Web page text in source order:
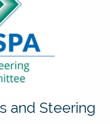
and Steering